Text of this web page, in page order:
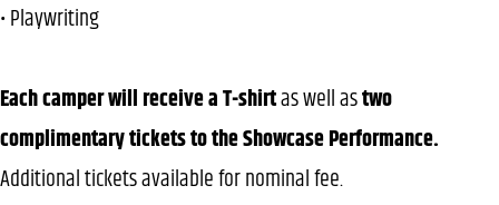
• Playwriting
Each camper will receive a T-shirtas well astwo
complimentary tickets to the Showcase Performance.
Additional tickets available for nominal fee.